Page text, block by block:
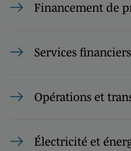
Financement de
Services financiers
Opérations et
Électricité et